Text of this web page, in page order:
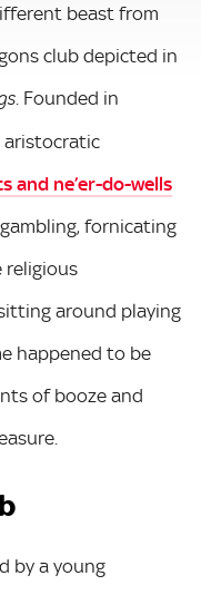
beast from
club depicted in
. Founded in
aristocratic
and ne’er-do-wells
fornicating
religious
around playing
happened to be
of booze and
by a young